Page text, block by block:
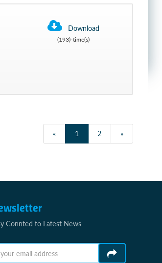
Download
(193)-time(s)
«
1 2 »
Connted to Latest News